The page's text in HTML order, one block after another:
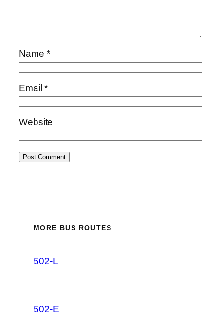
Name *
Email*
Website
MORE BUS ROUTES
502-L
502-E